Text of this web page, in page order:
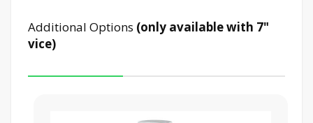
Additional Options (only available with 7"
vice)